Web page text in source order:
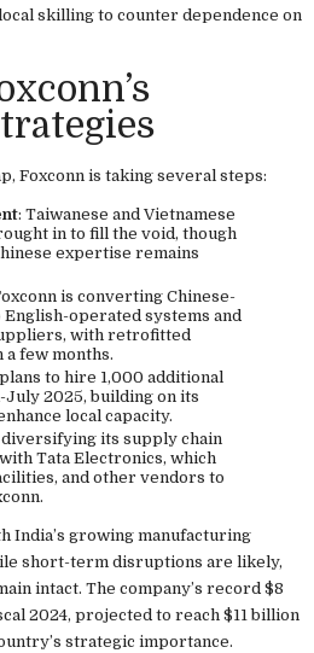
skilling to counter dependence on
Foxconn is taking several steps:
: Taiwanese and Vietnamese
in to fill the void, though
expertise remains
is converting Chinese-
operated systems and
with retrofitted
few months.
to hire 1,000 additional
2025, building on its
local capacity.
diversifying its supply chain
Tata Electronics, which
and other vendors to
India’s growing manufacturing
short-term disruptions are likely,
intact. The company’s record $8
2024, projected to reach $11 billion
strategic importance.